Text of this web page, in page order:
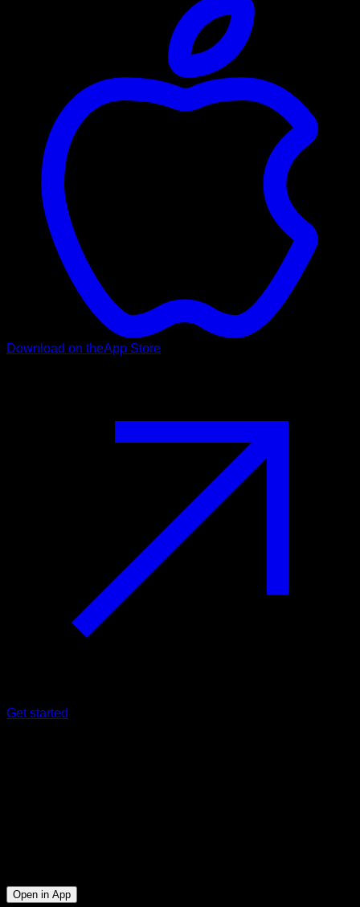
Download on theApp Store
Get started
Open in App